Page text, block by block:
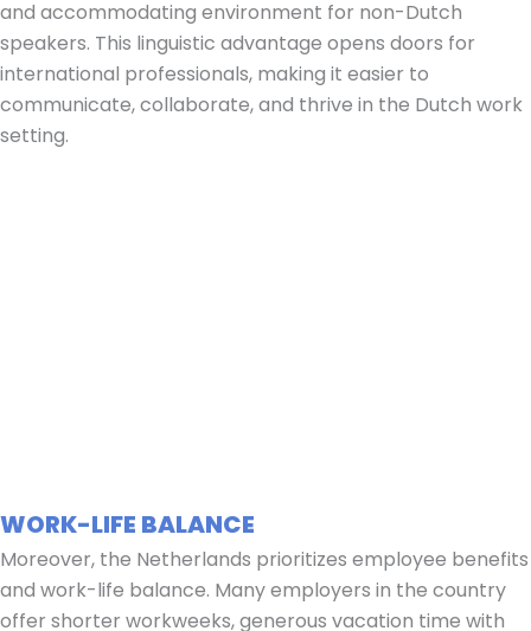
and accommodating environment for non-Dutch
speakers. This linguistic advantage opens doors for
international professionals, making it easier to
communicate, collaborate, and thrive in the Dutch work
setting.
WORK-LIFE BALANCE
Moreover, the Netherlands prioritizes employee benefits
and work-life balance. Many employers in the country
offer shorter workweeks, generous vacation time with